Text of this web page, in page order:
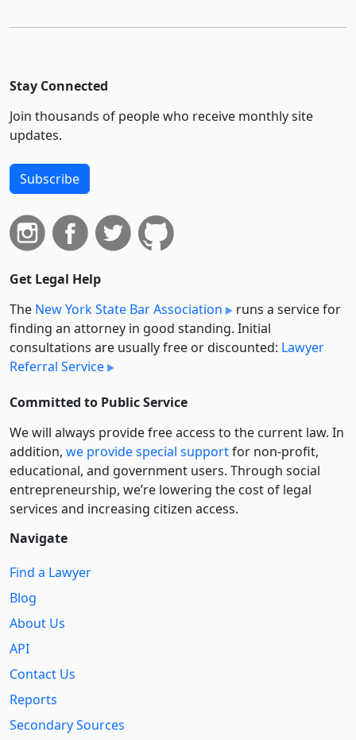
Stay Connected
Join thousands of people who receive monthly site
updates.
Subscribe
Get Legal Help
The New York State Bar Association
runs a service for
finding an attorney in good standing. Initial
consultations are usually free or discounted: Lawyer
Referral Service
Committed to Public Service
We will always provide free access to the current law. In
addition, we provide special supportfor non-profit,
educational, and government users. Through social
entre­pre­neurship, we’re lowering the cost of legal
services and increasing citizen access.
Navigate
Find a Lawyer
Blog
About Us
API
Contact Us
Reports
Secondary Sources